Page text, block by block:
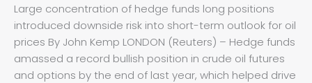
Large concentration of hedge funds long positions
introduced downside risk into short-term outlook for oil
prices By John Kemp LONDON (Reuters) – Hedge funds
amassed a record bullish position in crude oil futures
and options by the end of last year, which helped drive
oil
or
not?
Kemp